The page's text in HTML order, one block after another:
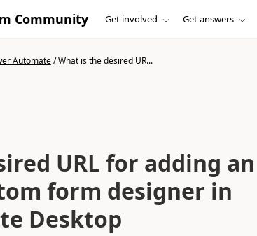
Community Get involved Get answers
Automate/What is the desired UR...
URL for adding an
form designer in
Desktop